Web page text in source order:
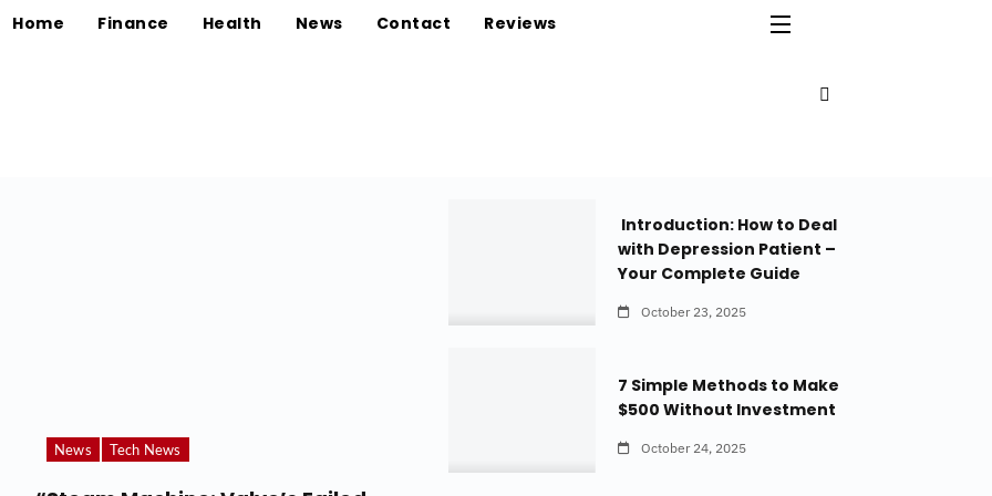
Home Finance Health News Contact Reviews
News Tech News
Introduction: How to Deal
with Depression Patient –
Your Complete Guide
October 23, 2025
7 Simple Methods to Make
$500 Without Investment
October 24, 2025